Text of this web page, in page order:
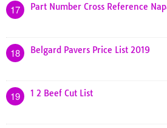
17 Part Number Cross Reference
18 Belgard Pavers Price List 2019
19 1 2 Beef Cut List